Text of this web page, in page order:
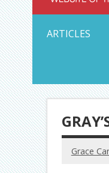
ARTICLES
Grace